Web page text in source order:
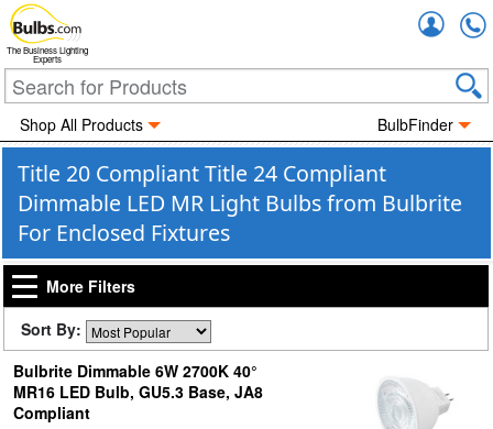
The Business Lighting
Experts
Shop All Products BulbFinder
Title 20 Compliant Title 24 Compliant
Dimmable LED MR Light Bulbs from Bulbrite
For Enclosed Fixtures
More Filters
Sort By:
Bulbrite Dimmable 6W 2700K 40°
MR16 LED Bulb, GU5.3 Base, JA8
Compliant